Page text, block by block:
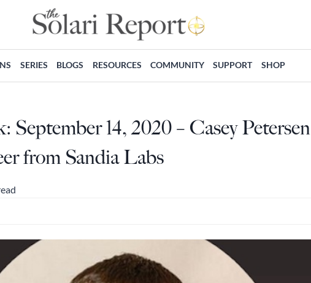
SERIES BLOGS RESOURCES COMMUNITY SUPPORT SHOP
September 14, 2020 – Casey Petersen
from Sandia Labs